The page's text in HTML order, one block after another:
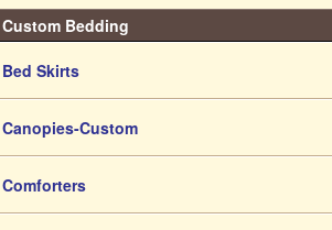
Custom Bedding
Bed Skirts
Canopies-Custom
Comforters